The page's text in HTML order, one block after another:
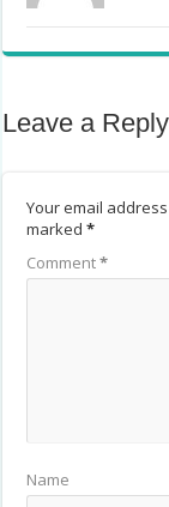
Leave a Reply
Your email
marked*
Comment*
Name